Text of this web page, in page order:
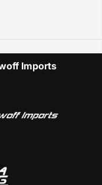
Imports